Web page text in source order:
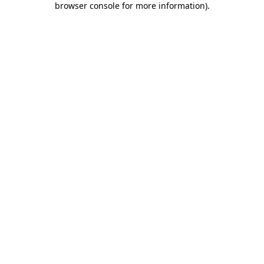
browser console for more information).